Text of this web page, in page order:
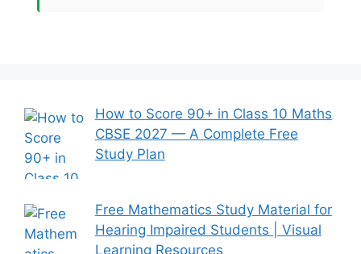
How to Score 90+ in Class 10 Maths
CBSE 2027 — A Complete Free
Study Plan
Free Mathematics Study Material for
Hearing Impaired Students | Visual
Learning Resources